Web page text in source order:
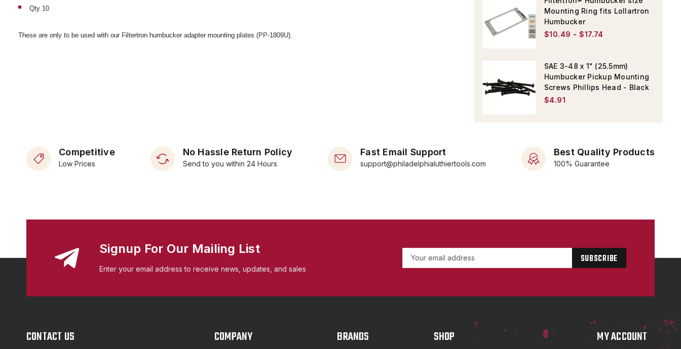
Qty 10
These are only to be used with our Filtertron humbucker adapter mounting plates (PP-1809U).
Mounting Ring fits Lollartron
Humbucker
$10.49 - $17.74
SAE 3-48 x 1" (25.5mm)
Humbucker Pickup Mounting
Screws Phillips Head - Black
$4.91
Competitive
Low Prices
No Hassle Return Policy
Send to you within 24 Hours
Fast Email Support
support@philadelphialuthiertools.com
Best Quality Products
100% Guarantee
Signup For Our Mailing List
Enter your email address to receive news, updates, and sales
l
CONTACT US COMPANY BRANDS SHOP MY ACCOUNT